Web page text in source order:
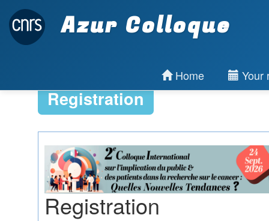
Azur Colloque
Home Your
Registration
Registration